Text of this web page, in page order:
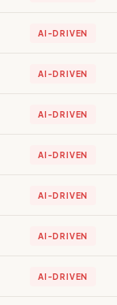
AI-DRIVEN
AI-DRIVEN
AI-DRIVEN
AI-DRIVEN
AI-DRIVEN
AI-DRIVEN
AI-DRIVEN